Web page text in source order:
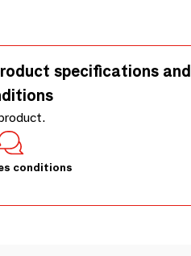
specifications and
conditions